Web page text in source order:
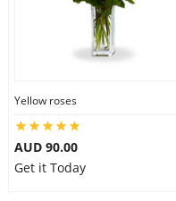
Yellow roses
AUD 90.00
Get it Today